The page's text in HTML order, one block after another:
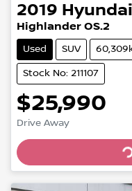
2019 Hyundai
Highlander OS.2
Used SUV
Stock No: 211107
$25,990
Drive Away